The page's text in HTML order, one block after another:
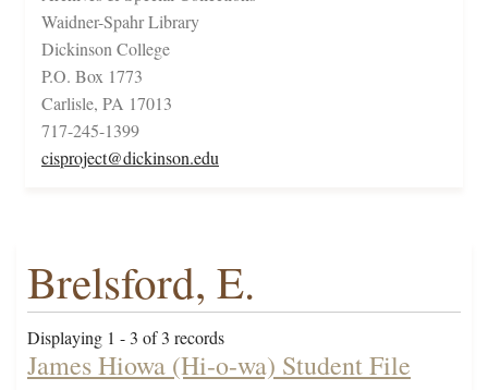
Waidner-Spahr Library
Dickinson College
P.O. Box 1773
Carlisle, PA 17013
717-245-1399
cisproject@dickinson.edu
Brelsford, E.
Displaying 1 - 3 of 3 records
James Hiowa (Hi-o-wa) Student File